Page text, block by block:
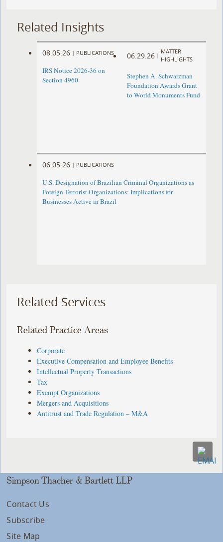
Related Insights
08.05.26 | PUBLICATIONS
IRS Notice 2026-36 on
Section 4960
06.29.26 |
MATTER
HIGHLIGHTS
Stephen A. Schwarzman
Foundation Awards Grant
to World Monuments Fund
06.05.26 | PUBLICATIONS
U.S. Designation of Brazilian Criminal Organizations as
Foreign Terrorist Organizations: Implications for
Businesses Active in Brazil
Related Services
Related Practice Areas
Corporate
Executive Compensation and Employee Benefits
Intellectual Property Transactions
Tax
Exempt Organizations
Mergers and Acquisitions
Antitrust and Trade Regulation – M&A
Simpson Thacher & Bartlett LLP
Contact Us
Subscribe
Site Map